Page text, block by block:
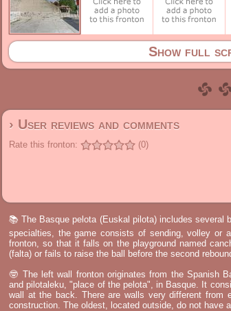
Show full
› User reviews and comments
Rate this fronton: (0)
📚 The Basque pelota (Euskal pilota) includes several
specialties, the game consists of sending, volley or
fronton, so that it falls on the playground named
(falta) or fails to raise the ball before the second
🤓 The left wall fronton originates from the Spanish
and pilotaleku, "place of the pelota", in Basque. It
wall at the back. There are walls very different from
construction. The oldest, located outside, do not have